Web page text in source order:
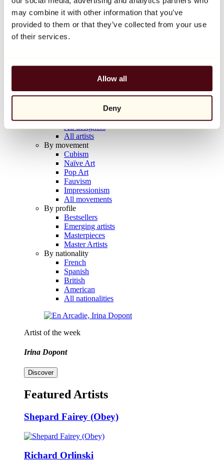
may combine it with other information that you’ve
provided to them or that they’ve collected from your use
of their services.
Allow all
Deny
Balloon Dog (Orange)
Jeff Koons
€10,000
Artists
All painters
All photographers
All draftsmen
All designers
All artists
By movement
Cubism
Naïve Art
Pop Art
Fauvism
Impressionism
All movements
By profile
Bestsellers
Emerging artists
Masterpieces
Master Artists
By nationality
French
Spanish
British
American
All nationalities
Artist of the week
Irina Dopont
Discover
Featured Artists
Shepard Fairey (Obey)
Richard Orlinski